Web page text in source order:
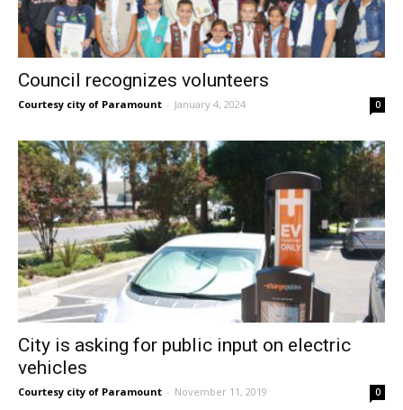
Council recognizes volunteers
Courtesy city of Paramount - January 4, 2024 0
City is asking for public input on electric
vehicles
Courtesy city of Paramount - November 11, 2019 0